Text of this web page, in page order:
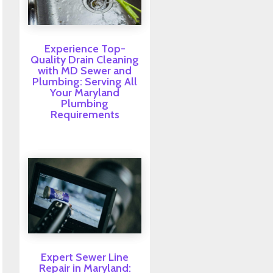
Experience Top-
Quality Drain Cleaning
with MD Sewer and
Plumbing: Serving All
Your Maryland
Plumbing
Requirements
Expert Sewer Line
Repair in Maryland: